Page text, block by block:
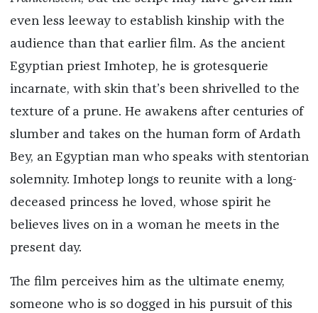
even less leeway to establish kinship with the
audience than that earlier film. As the ancient
Egyptian priest Imhotep, he is grotesquerie
incarnate, with skin that’s been shrivelled to the
texture of a prune. He awakens after centuries of
slumber and takes on the human form of Ardath
Bey, an Egyptian man who speaks with stentorian
solemnity. Imhotep longs to reunite with a long-
deceased princess he loved, whose spirit he
believes lives on in a woman he meets in the
present day.
The film perceives him as the ultimate enemy,
someone who is so dogged in his pursuit of this